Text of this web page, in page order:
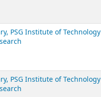
PSG Institute of Technology
PSG Institute of Technology